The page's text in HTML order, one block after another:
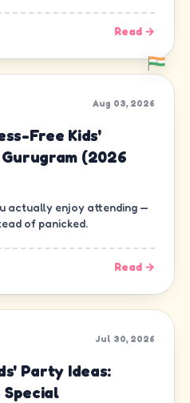
Read →
Aug 03, 2026
Free Kids'
(2026
actually enjoy attending —
of panicked.
Read →
Jul 30, 2026
Party Ideas: